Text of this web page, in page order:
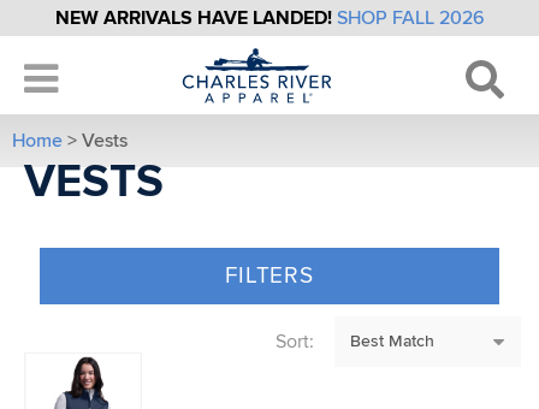
NEW ARRIVALS HAVE LANDED! SHOP FALL 2026
Home > Vests
VESTS
FILTERS
Sort: